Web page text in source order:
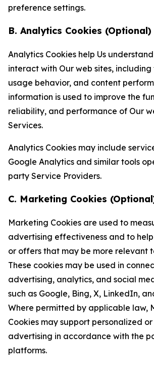
preference settings.
B. Analytics Cookies (Optional)
Analytics Cookies help Us
interact with Our web sites,
usage behavior, and content
information is used to improve the
reliability, and performance of Our
Services.
Analytics Cookies may include
Google Analytics and similar tools
party Service Providers.
C. Marketing Cookies
Marketing Cookies are used to
advertising effectiveness and to
or offers that may be more relevant
These cookies may be used in
advertising, analytics, and social
such as Google, Bing, X, LinkedIn,
Where permitted by applicable law,
Cookies may support personalized
advertising in accordance with the
platforms.